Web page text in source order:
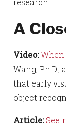
A
Video:When
Wang, Ph.D.,
that early
object
Article: